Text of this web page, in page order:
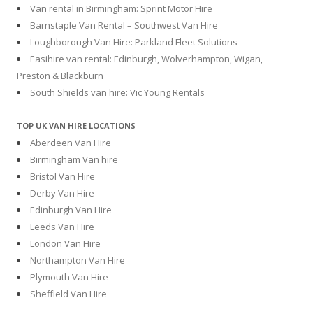
Van rental in Birmingham: Sprint Motor Hire
Barnstaple Van Rental – Southwest Van Hire
Loughborough Van Hire: Parkland Fleet Solutions
Easihire van rental: Edinburgh, Wolverhampton, Wigan,
Preston & Blackburn
South Shields van hire: Vic Young Rentals
TOP UK VAN HIRE LOCATIONS
Aberdeen Van Hire
Birmingham Van hire
Bristol Van Hire
Derby Van Hire
Edinburgh Van Hire
Leeds Van Hire
London Van Hire
Northampton Van Hire
Plymouth Van Hire
Sheffield Van Hire